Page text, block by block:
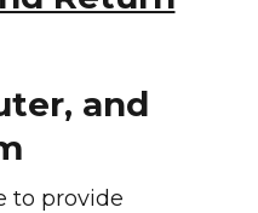
and
to provide